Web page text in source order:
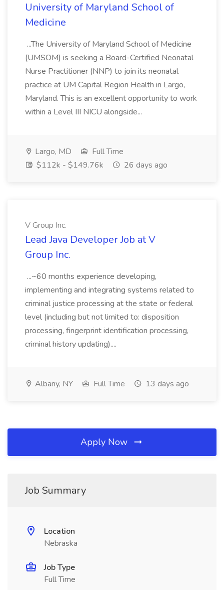
University of Maryland School of
Medicine
...The University of Maryland School of Medicine
(UMSOM) is seeking a Board-Certified Neonatal
Nurse Practitioner (NNP) to join its neonatal
practice at UM Capital Region Health in Largo,
Maryland. This is an excellent opportunity to work
within a Level III NICU alongside...
Largo, MD
Full Time
$112k - $149.76k
26 days ago
V Group Inc.
Lead Java Developer Job at V
Group Inc.
...~60 months experience developing,
implementing and integrating systems related to
criminal justice processing at the state or federal
level (including but not limited to: disposition
processing, fingerprint identification processing,
criminal history updating)....
Albany, NY Full Time 13 days ago
Apply Now
Job Summary
Location
Nebraska
Job Type
Full Time